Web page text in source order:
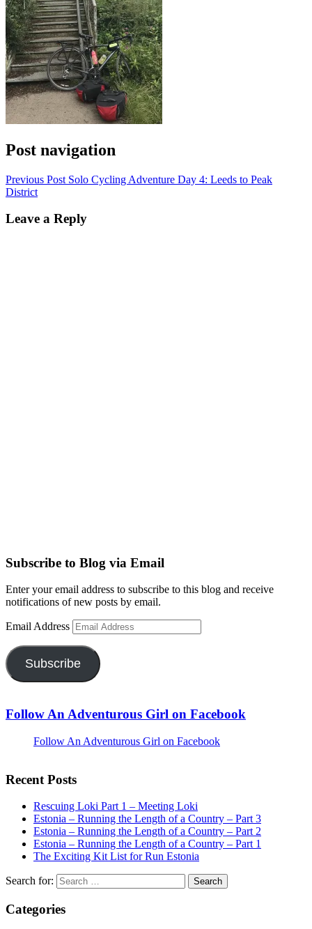
Post navigation
Previous Post Solo Cycling Adventure Day 4: Leeds to Peak
District
Leave a Reply
Subscribe to Blog via Email
Enter your email address to subscribe to this blog and receive
notifications of new posts by email.
Email Address
Subscribe
Follow An Adventurous Girl on Facebook
Follow An Adventurous Girl on Facebook
Recent Posts
Rescuing Loki Part 1 – Meeting Loki
Estonia – Running the Length of a Country – Part 3
Estonia – Running the Length of a Country – Part 2
Estonia – Running the Length of a Country – Part 1
The Exciting Kit List for Run Estonia
Search for:
Categories